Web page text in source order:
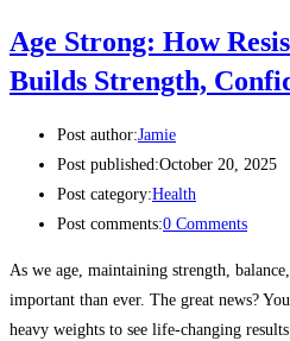
Age Strong: How
Builds Strength,
Post author:Jamie
Post published:October 20, 2025
Post category:Health
Post comments:0 Comments
As we age, maintaining strength,
important than ever. The great news?
heavy weights to see life-changing